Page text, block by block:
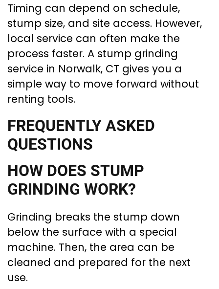
Timing can depend on schedule,
stump size, and site access. However,
local service can often make the
process faster. A stump grinding
service in Norwalk, CT gives you a
simple way to move forward without
renting tools.
FREQUENTLY ASKED
QUESTIONS
HOW DOES STUMP
GRINDING WORK?
Grinding breaks the stump down
below the surface with a special
machine. Then, the area can be
cleaned and prepared for the next
use.